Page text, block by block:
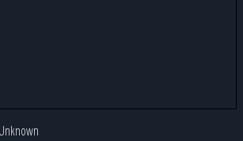
Unknown